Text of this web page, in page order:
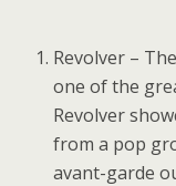
Revolver –
one of the
Revolver
from a pop
avant-garde